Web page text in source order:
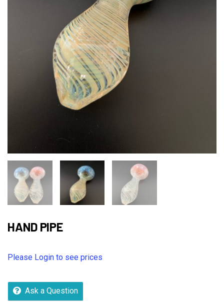
HAND PIPE
Please Login to see prices
Ask a Question